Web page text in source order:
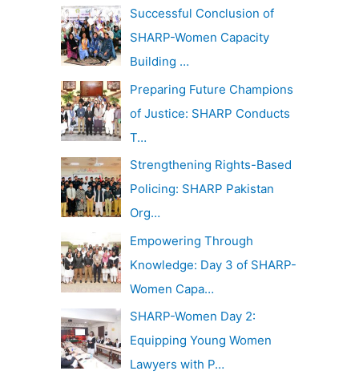
c
h
f
o
r
:
Successful Conclusion of
SHARP-Women Capacity
Building …
Preparing Future Champions
of Justice: SHARP Conducts
T…
Strengthening Rights-Based
Policing: SHARP Pakistan
Org…
Empowering Through
Knowledge: Day 3 of SHARP-
Women Capa…
SHARP-Women Day 2:
Equipping Young Women
Lawyers with P…
v
e
s